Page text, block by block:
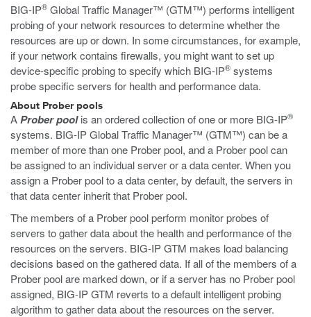
BIG-IP® Global Traffic Manager™ (GTM™) performs intelligent
probing of your network resources to determine whether the
resources are up or down. In some circumstances, for example,
if your network contains firewalls, you might want to set up
device-specific probing to specify which BIG-IP® systems
probe specific servers for health and performance data.
About Prober pools
AProber poolis an ordered collection of one or more BIG-IP®
systems. BIG-IP Global Traffic Manager™ (GTM™) can be a
member of more than one Prober pool, and a Prober pool can
be assigned to an individual server or a data center. When you
assign a Prober pool to a data center, by default, the servers in
that data center inherit that Prober pool.
The members of a Prober pool perform monitor probes of
servers to gather data about the health and performance of the
resources on the servers. BIG-IP GTM makes load balancing
decisions based on the gathered data. If all of the members of a
Prober pool are marked down, or if a server has no Prober pool
assigned, BIG-IP GTM reverts to a default intelligent probing
algorithm to gather data about the resources on the server.